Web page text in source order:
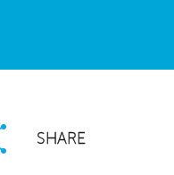
SHARE